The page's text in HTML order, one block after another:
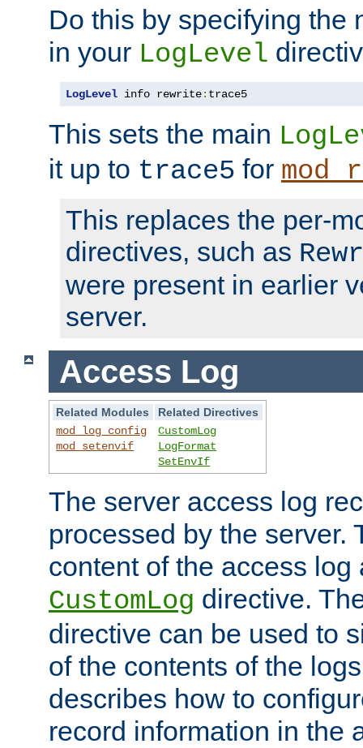
Do this by specifying the
in your LogLevel
LogLevel info rewrite: trace5
This sets the main
it up to trace5 for
This replaces the per-
directives, such as
were present in earlier
server.
Access Log
Related Modules
Related Directives
mod_log_config
mod_setenvif
CustomLog
LogFormat
SetEnvIf
The server access log
processed by the server.
content of the access
CustomLog directive.
directive can be used to
of the contents of the
describes how to
record information in the